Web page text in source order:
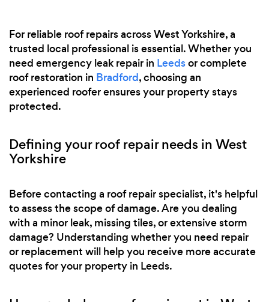
For reliable roof repairs across West Yorkshire, a
trusted local professional is essential. Whether you
need emergency leak repair in Leedsor complete
roof restoration in Bradford, choosing an
experienced roofer ensures your property stays
protected.
Defining your roof repair needs in West
Yorkshire
Before contacting a roof repair specialist, it's helpful
to assess the scope of damage. Are you dealing
with a minor leak, missing tiles, or extensive storm
damage? Understanding whether you need repair
or replacement will help you receive more accurate
quotes for your property in Leeds.